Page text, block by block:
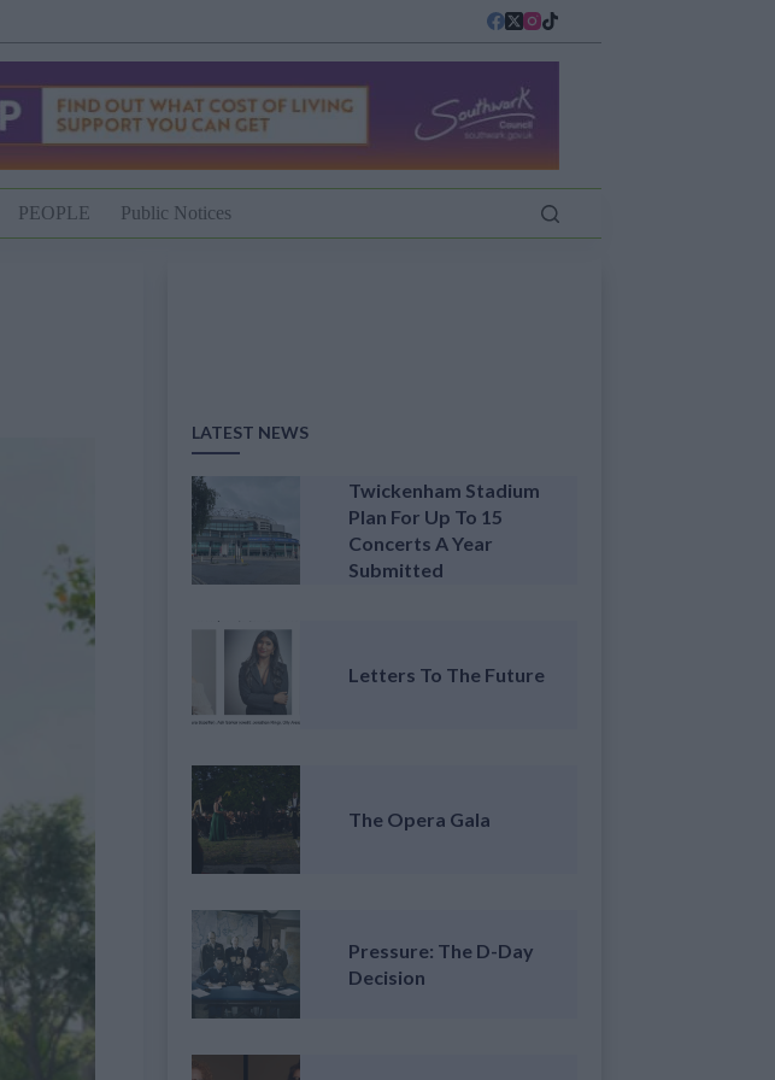
PEOPLE Public Notices
LATEST NEWS
Twickenham Stadium
Plan For Up To 15
Concerts A Year
Submitted
Letters To The Future
The Opera Gala
Pressure: The D-Day
Decision